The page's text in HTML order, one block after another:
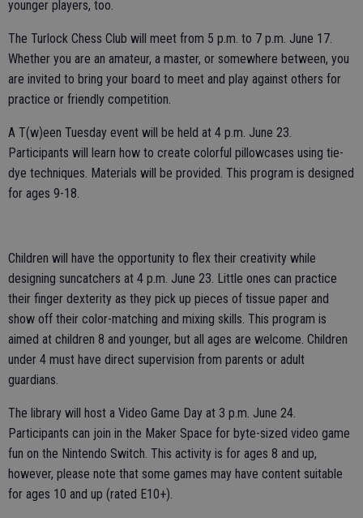
younger players, too.
The Turlock Chess Club will meet from 5 p.m. to 7 p.m. June 17.
Whether you are an amateur, a master, or somewhere between, you
are invited to bring your board to meet and play against others for
practice or friendly competition.
A T(w)een Tuesday event will be held at 4 p.m. June 23.
Participants will learn how to create colorful pillowcases using tie-
dye techniques. Materials will be provided. This program is designed
for ages 9-18.
Children will have the opportunity to flex their creativity while
designing suncatchers at 4 p.m. June 23. Little ones can practice
their finger dexterity as they pick up pieces of tissue paper and
show off their color-matching and mixing skills. This program is
aimed at children 8 and younger, but all ages are welcome. Children
under 4 must have direct supervision from parents or adult
guardians.
The library will host a Video Game Day at 3 p.m. June 24.
Participants can join in the Maker Space for byte-sized video game
fun on the Nintendo Switch. This activity is for ages 8 and up,
however, please note that some games may have content suitable
for ages 10 and up (rated E10+).